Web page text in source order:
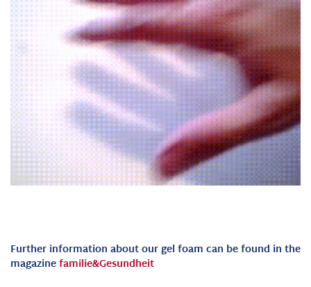
Further information about our gel foam can be found in the
magazinefamilie&Gesundheit